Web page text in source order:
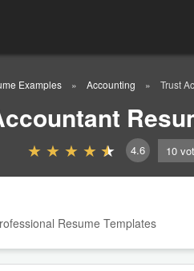
Examples Accounting Trust
4.6 10
Resume Templates